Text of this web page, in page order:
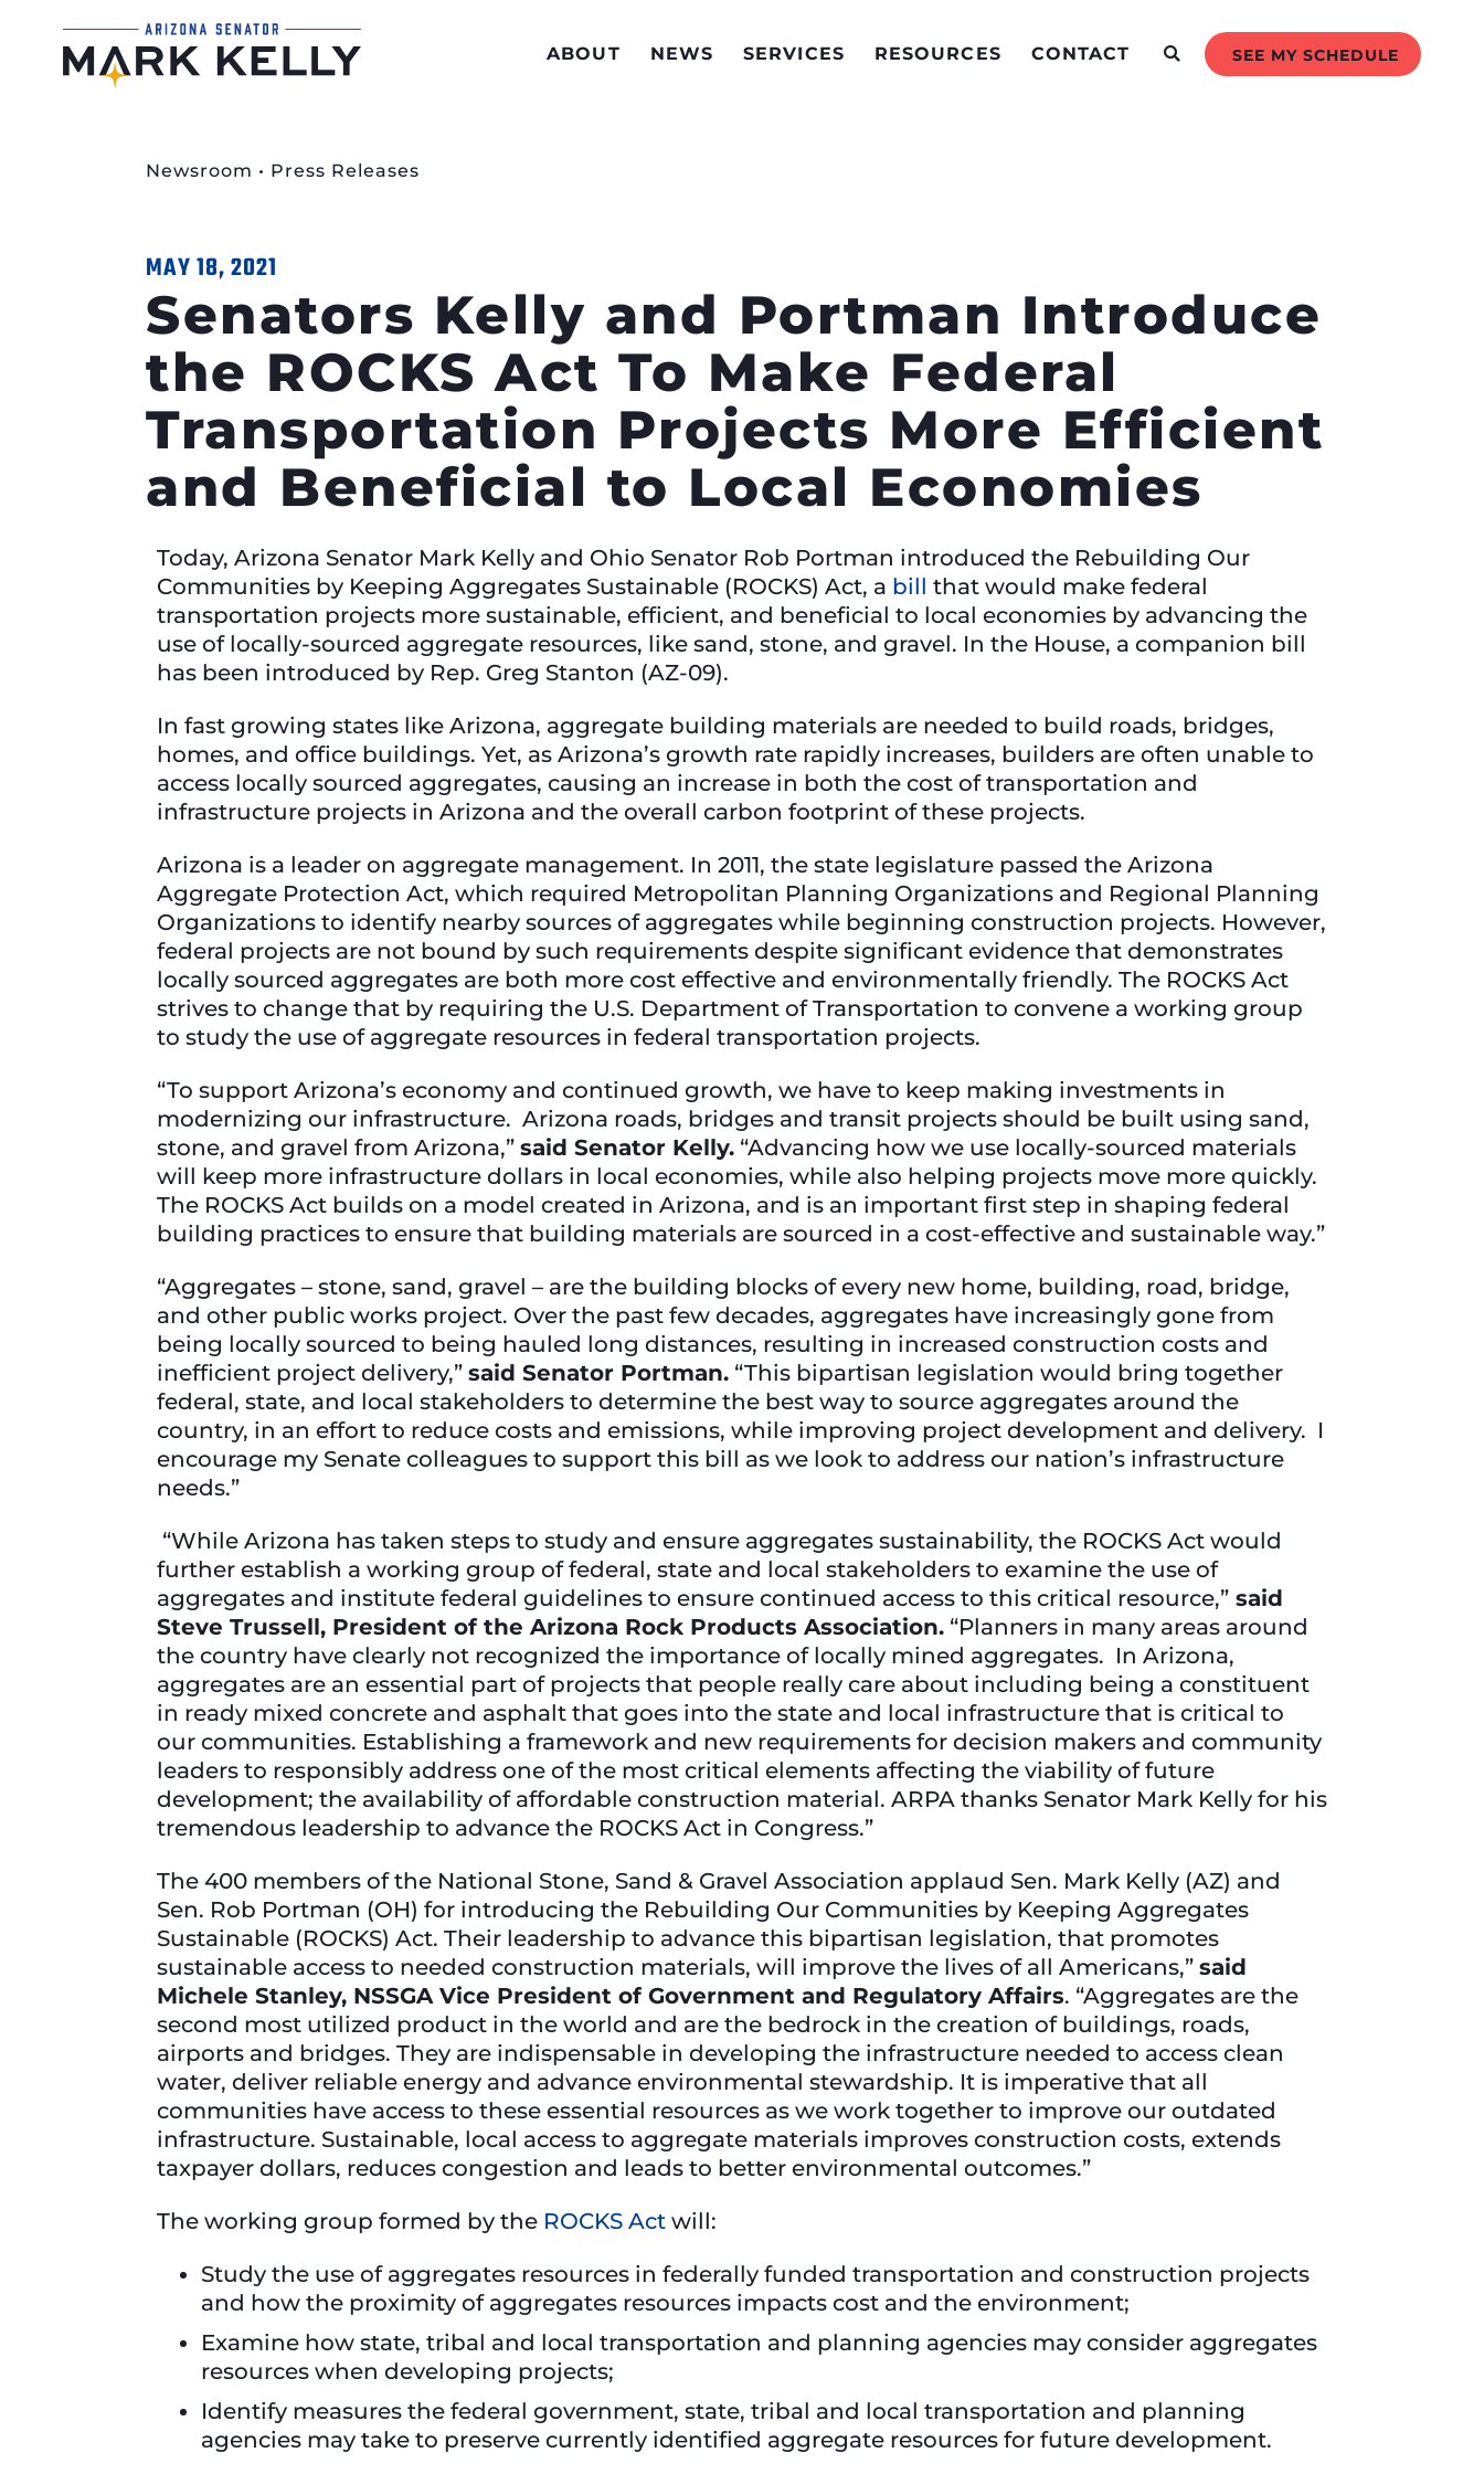
ABOUT NEWS SERVICES RESOURCES CONTACT SEE MY SCHEDULE
Newsroom • Press Releases
MAY 18, 2021
Senators Kelly and Portman Introduce
the ROCKS Act To Make Federal
Transportation Projects More Efficient
and Beneficial to Local Economies
Today, Arizona Senator Mark Kelly and Ohio Senator Rob Portman introduced the Rebuilding Our
Communities by Keeping Aggregates Sustainable (ROCKS) Act, a bill that would make federal
transportation projects more sustainable, efficient, and beneficial to local economies by advancing the
use of locally-sourced aggregate resources, like sand, stone, and gravel. In the House, a companion bill
has been introduced by Rep. Greg Stanton (AZ-09).
In fast growing states like Arizona, aggregate building materials are needed to build roads, bridges,
homes, and office buildings. Yet, as Arizona’s growth rate rapidly increases, builders are often unable to
access locally sourced aggregates, causing an increase in both the cost of transportation and
infrastructure projects in Arizona and the overall carbon footprint of these projects.
Arizona is a leader on aggregate management. In 2011, the state legislature passed the Arizona
Aggregate Protection Act, which required Metropolitan Planning Organizations and Regional Planning
Organizations to identify nearby sources of aggregates while beginning construction projects. However,
federal projects are not bound by such requirements despite significant evidence that demonstrates
locally sourced aggregates are both more cost effective and environmentally friendly. The ROCKS Act
strives to change that by requiring the U.S. Department of Transportation to convene a working group
to study the use of aggregate resources in federal transportation projects.
“To support Arizona’s economy and continued growth, we have to keep making investments in
modernizing our infrastructure. Arizona roads, bridges and transit projects should be built using sand,
stone, and gravel from Arizona,” said Senator Kelly. “Advancing how we use locally-sourced materials
will keep more infrastructure dollars in local economies, while also helping projects move more quickly.
The ROCKS Act builds on a model created in Arizona, and is an important first step in shaping federal
building practices to ensure that building materials are sourced in a cost-effective and sustainable way.”
“Aggregates – stone, sand, gravel – are the building blocks of every new home, building, road, bridge,
and other public works project. Over the past few decades, aggregates have increasingly gone from
being locally sourced to being hauled long distances, resulting in increased construction costs and
inefficient project delivery,” said Senator Portman. “This bipartisan legislation would bring together
federal, state, and local stakeholders to determine the best way to source aggregates around the
country, in an effort to reduce costs and emissions, while improving project development and delivery. I
encourage my Senate colleagues to support this bill as we look to address our nation’s infrastructure
needs.”
“While Arizona has taken steps to study and ensure aggregates sustainability, the ROCKS Act would
further establish a working group of federal, state and local stakeholders to examine the use of
aggregates and institute federal guidelines to ensure continued access to this critical resource,” said
Steve Trussell, President of the Arizona Rock Products Association. “Planners in many areas around
the country have clearly not recognized the importance of locally mined aggregates. In Arizona,
aggregates are an essential part of projects that people really care about including being a constituent
in ready mixed concrete and asphalt that goes into the state and local infrastructure that is critical to
our communities. Establishing a framework and new requirements for decision makers and community
leaders to responsibly address one of the most critical elements affecting the viability of future
development; the availability of affordable construction material. ARPA thanks Senator Mark Kelly for his
tremendous leadership to advance the ROCKS Act in Congress.”
The 400 members of the National Stone, Sand & Gravel Association applaud Sen. Mark Kelly (AZ) and
Sen. Rob Portman (OH) for introducing the Rebuilding Our Communities by Keeping Aggregates
Sustainable (ROCKS) Act. Their leadership to advance this bipartisan legislation, that promotes
sustainable access to needed construction materials, will improve the lives of all Americans,” said
Michele Stanley, NSSGA Vice President of Government and Regulatory Affairs. “Aggregates are the
second most utilized product in the world and are the bedrock in the creation of buildings, roads,
airports and bridges. They are indispensable in developing the infrastructure needed to access clean
water, deliver reliable energy and advance environmental stewardship. It is imperative that all
communities have access to these essential resources as we work together to improve our outdated
infrastructure. Sustainable, local access to aggregate materials improves construction costs, extends
taxpayer dollars, reduces congestion and leads to better environmental outcomes.”
The working group formed by the ROCKS Act will:
Study the use of aggregates resources in federally funded transportation and construction projects
and how the proximity of aggregates resources impacts cost and the environment;
Examine how state, tribal and local transportation and planning agencies may consider aggregates
resources when developing projects;
Identify measures the federal government, state, tribal and local transportation and planning
agencies may take to preserve currently identified aggregate resources for future development.